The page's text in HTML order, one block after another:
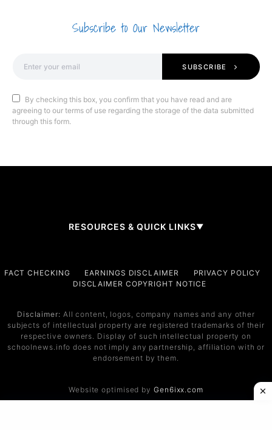
Subscribe to Our Newsletter
SUBSCRIBE
By checking this box, you confirm that you have read and are
agreeing to our terms of use regarding the storage of the data submitted
through this form.
RESOURCES & QUICK LINKS▼
Services
Service 1
FACT CHECKING EARNINGS DISCLAIMER
PRIVACY POLICY
DISCLAIMER COPYRIGHT NOTICE
Disclaimer: All content, logos, company names and any other
subjects of intellectual property are registered trademarks of their
respective owners. Display of such intellectual property on
schoolnews.info does not imply any partnership, affiliation with or
endorsement by them.
Website optimised by Gen6ixx.com